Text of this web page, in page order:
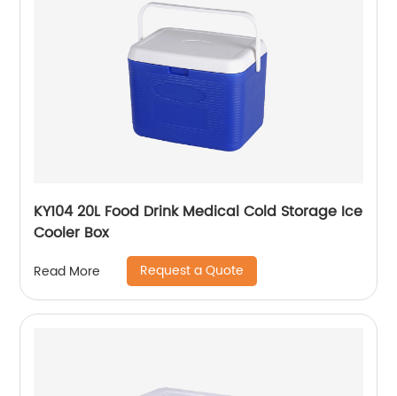
KY104 20L Food Drink Medical Cold Storage Ice
Cooler Box
Read More Request a Quote